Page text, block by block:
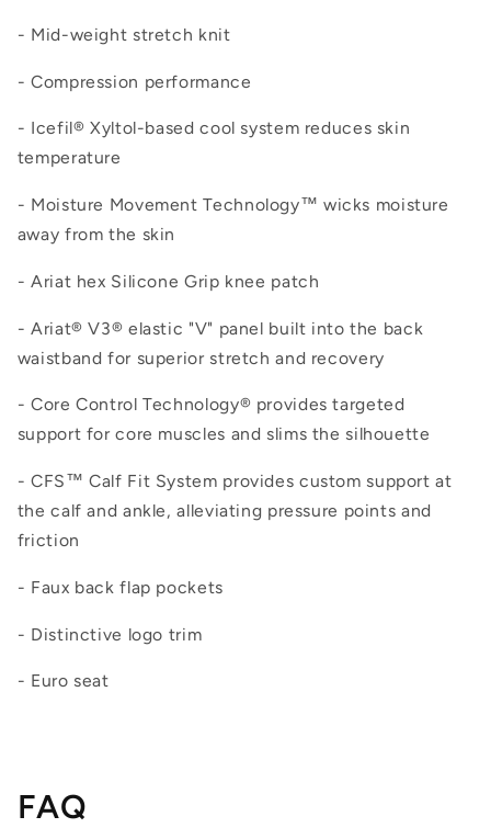
- Mid-weight stretch knit
- Compression performance
- Icefil® Xyltol-based cool system reduces skin
temperature
- Moisture Movement Technology™ wicks moisture
away from the skin
- Ariat hex Silicone Grip knee patch
- Ariat® V3® elastic "V" panel built into the back
waistband for superior stretch and recovery
- Core Control Technology® provides targeted
support for core muscles and slims the silhouette
- CFS™ Calf Fit System provides custom support at
the calf and ankle, alleviating pressure points and
friction
- Faux back flap pockets
- Distinctive logo trim
- Euro seat
FAQ